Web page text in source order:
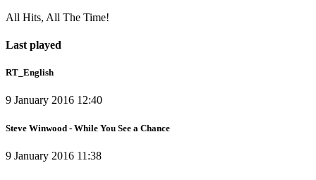
All Hits, All The Time!
Last played
RT_English
9 January 2016 12:40
Steve Winwood - While You See a Chance
9 January 2016 11:38